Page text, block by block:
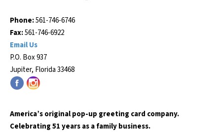
Phone:561-746-6746
Fax:561-746-6922
Email Us
P.O. Box 937
Jupiter, Florida 33468
America’s original pop-up greeting card company.
Celebrating 51 years as a family business.